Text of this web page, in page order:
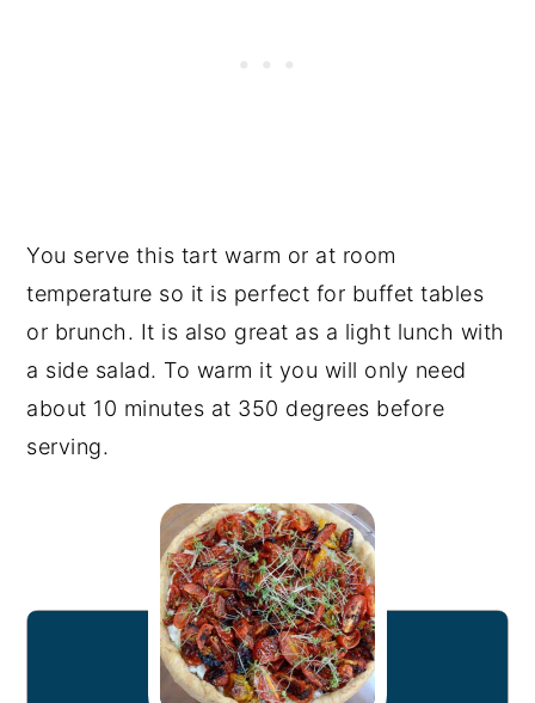
You serve this tart warm or at room
temperature so it is perfect for buffet tables
or brunch. It is also great as a light lunch with
a side salad. To warm it you will only need
about 10 minutes at 350 degrees before
serving.